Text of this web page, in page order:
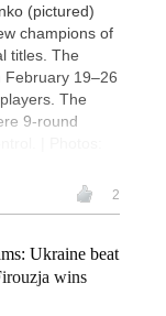
(pictured)
champions of
titles. The
February 19–26
The
9-round
2
Ukraine beat
wins